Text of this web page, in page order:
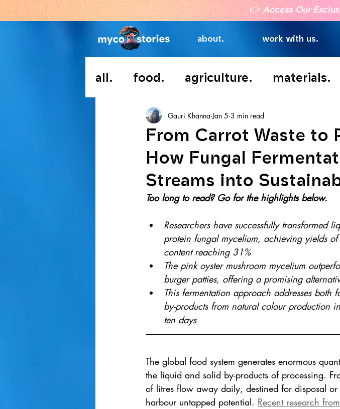
👉Access Our
about. work with us.
all. food. agriculture. materials.
From Carrot Waste to
How Fungal
Streams into
Gauri Khanna Jan 5 3 min read
Too long to read? Go for the highlights below.
Researchers have successfully transformed
protein fungal mycelium, achieving yields
content reaching 31%
The pink oyster mushroom mycelium
burger patties, offering a promising
This fermentation approach addresses
by-products from natural colour production
ten days
The global food system generates enormous
the liquid and solid by-products of processing.
of litres flow away daily, destined for disposal or
harbour untapped potential. Recent research